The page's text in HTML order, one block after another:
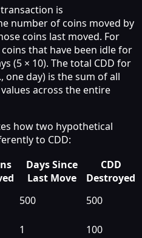
is
number of coins moved by
coins last moved. For
that have been idle for
(5 × 10). The total CDD for
one day) is the sum of all
across the entire
how two hypothetical
to CDD:
Days Since
Last Move
CDD
Destroyed
500
500
1 100